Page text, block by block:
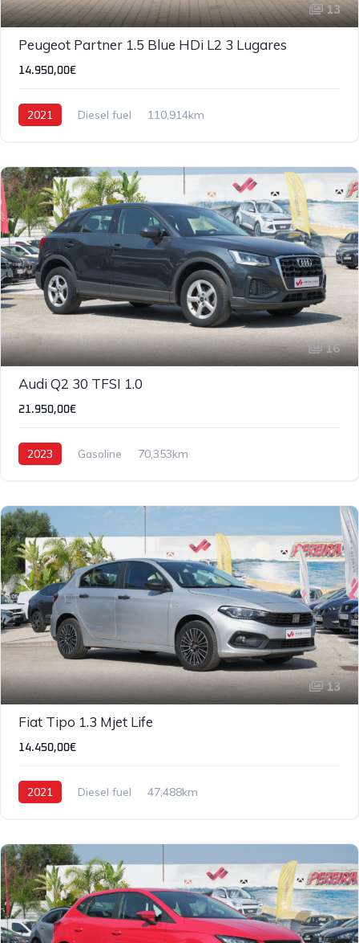
13
Peugeot Partner 1.5 Blue HDi L2 3 Lugares
14.950,00€
2021 Diesel fuel 110,914km
16
Audi Q2 30 TFSI 1.0
21.950,00€
2023 Gasoline 70,353km
13
Fiat Tipo 1.3 Mjet Life
14.450,00€
2021 Diesel fuel 47,488km